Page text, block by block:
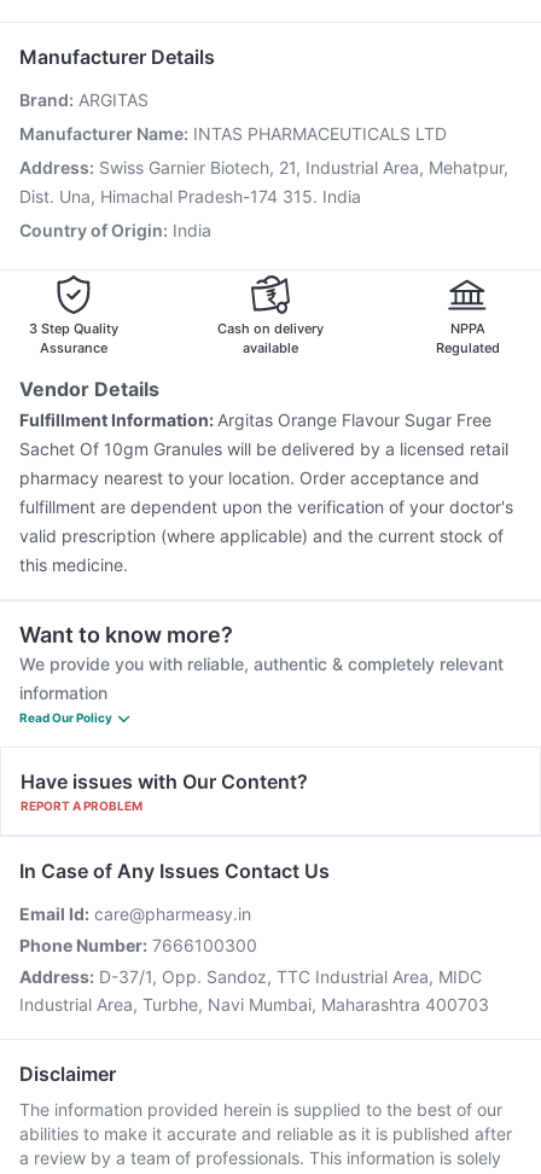
Allegra 120mg
Boostrix Vaccine Typbar TCV Injection
Pneumosil Vaccine
Havrix 720 Junior Vaccine Jeev 3mcg Vaccine
Fluarix Tetra Vaccine
Fluquadri Sh Vaccine
Gardasil 9 Pre Injection
Manufacturer Details
Brand: ARGITAS
Manufacturer Name: INTAS PHARMACEUTICALS LTD
Address: Swiss Garnier Biotech, 21, Industrial Area, Mehatpur,
Dist. Una, Himachal Pradesh-174 315. India
Country of Origin: India
3 Step Quality
Assurance
Cash on delivery
available
NPPA
Regulated
Vendor Details
Fulfillment Information: Argitas Orange Flavour Sugar Free
Sachet Of 10gm Granules will be delivered by a licensed retail
pharmacy nearest to your location. Order acceptance and
fulfillment are dependent upon the verification of your doctor's
valid prescription (where applicable) and the current stock of
this medicine.
Want to know more?
We provide you with reliable, authentic & completely relevant
information
Read Our Policy
Have issues with Our Content?
REPORT A PROBLEM
In Case of Any Issues Contact Us
Email Id: care@pharmeasy.in
Phone Number: 7666100300
Address: D-37/1, Opp. Sandoz, TTC Industrial Area, MIDC
Industrial Area, Turbhe, Navi Mumbai, Maharashtra 400703
Disclaimer
The information provided herein is supplied to the best of our
abilities to make it accurate and reliable as it is published after
a review by a team of professionals. This information is solely